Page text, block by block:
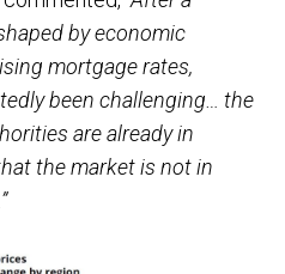
by economic
mortgage rates,
been challenging… the
are already in
the market is not in